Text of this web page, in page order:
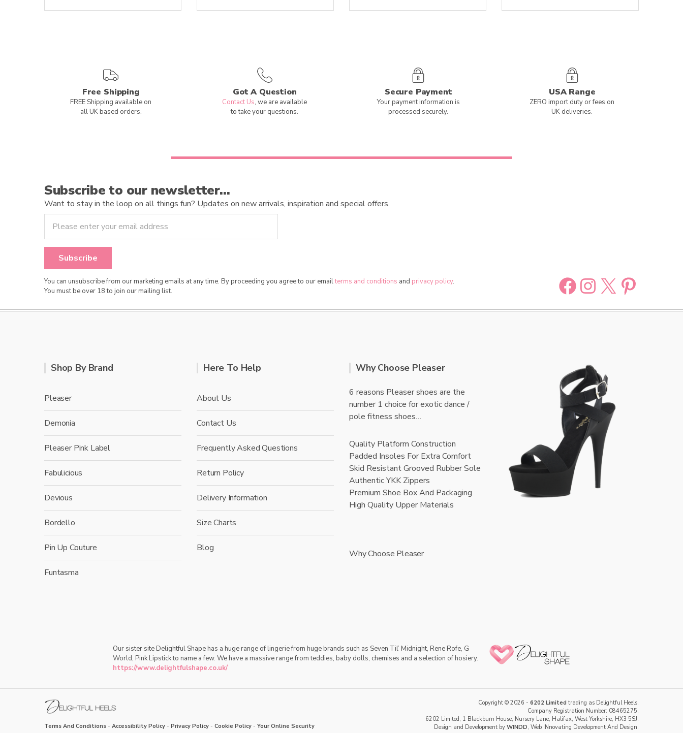
Free Shipping
FREE Shipping available on
all UK based orders.
Got A Question
Contact Us, we are available
to take your questions.
Secure Payment
Your payment information is
processed securely.
USA Range
ZERO import duty or fees on
UK deliveries.
Subscribe to our newsletter…
Want to stay in the loop on all things fun? Updates on new arrivals, inspiration and special offers.
You can unsubscribe from our marketing emails at any time. By proceeding you agree to our emailterms and conditions and privacy policy.
You must be over 18 to join our mailing list.
Facebook
Instagram
X
Shop By Brand
Pleaser
Demonia
Pleaser Pink Label
Fabulicious
Devious
Bordello
Pin Up Couture
Funtasma
Here To Help
About Us
Contact Us
Frequently Asked Questions
Return Policy
Delivery Information
Size Charts
Blog
Why Choose Pleaser
6 reasons Pleaser shoes are the
number 1 choice for exotic dance /
pole fitness shoes…
Quality Platform Construction
Padded Insoles For Extra Comfort
Skid Resistant Grooved Rubber Sole
Authentic YKK Zippers
Premium Shoe Box And Packaging
High Quality Upper Materials
Why Choose Pleaser
Our sister site Delightful Shape has a huge range of lingerie from huge brands such as Seven Til’ Midnight, Rene Rofe, G
World, Pink Lipstick to name a few. We have a massive range from teddies, baby dolls, chemises and a selection of hosiery.
https://www.delightfulshape.co.uk/
Terms And Conditions - Accessibility Policy - Privacy Policy - Cookie Policy - Your Online Security
Copyright © 2026 - 6202 Limited trading as Delightful Heels.
Company Registration Number: 08465275.
6202 Limited, 1 Blackburn House, Nursery Lane, Halifax, West Yorkshire, HX3 5SJ.
Design and Development by WINDD, Web INnovating Development And Design.